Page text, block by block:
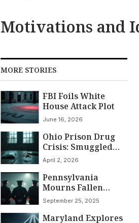
Motivations and
MORE STORIES
FBI Foils White
House Attack Plot
June 16, 2026
Ohio Prison Drug
Crisis: Smuggled
Contraband Fuels
April 2, 2026
Pennsylvania
Mourns Fallen
Heroes: Three
Ambushed and
September 25, 2025
Maryland Explores